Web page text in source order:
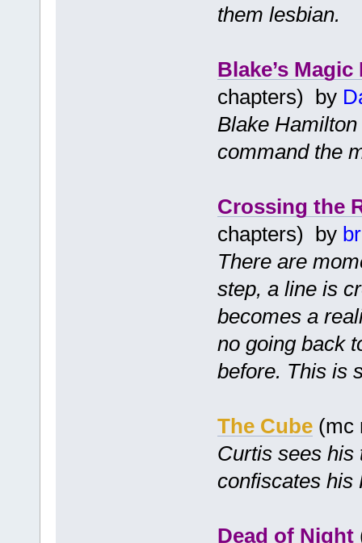
them lesbian.
Blake’s Magic
chapters) by
Blake
command the
Crossing the
chapters) by
There are
step, a line is
becomes a
no going back
before. This is
The Cube(mc
Curtis sees his
confiscates his
Dead of Night